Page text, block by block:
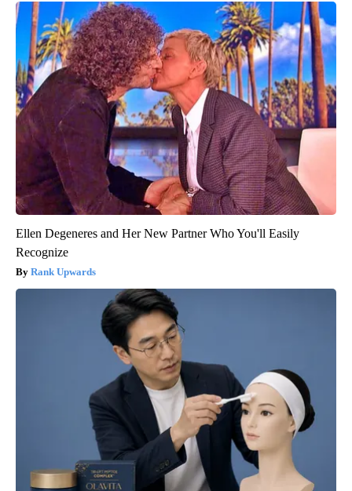
Ellen Degeneres and Her New Partner Who You'll Easily
Recognize
Rank Upwards